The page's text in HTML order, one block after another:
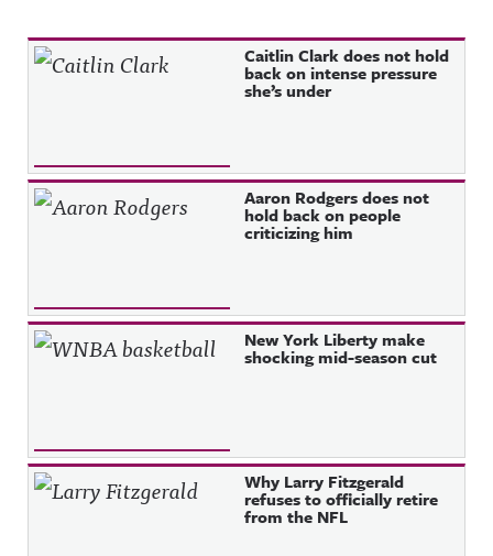
Recent Posts Caitlin Clark does not hold
back on intense pressure
she’s under
Aaron Rodgers does not
hold back on people
criticizing him
New York Liberty make
shocking mid-season cut
Why Larry Fitzgerald
refuses to officially retire
from the NFL